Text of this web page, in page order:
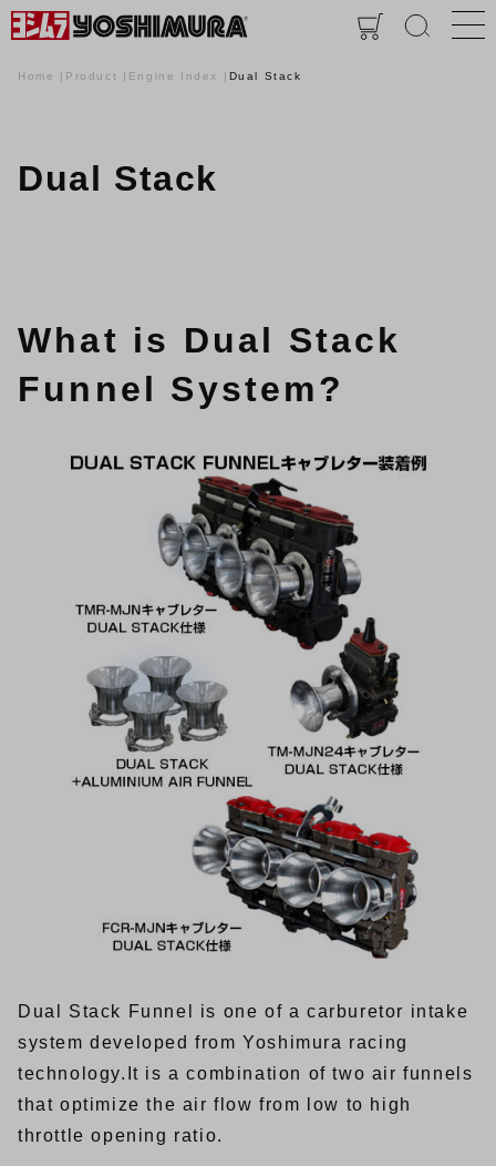
Home Product Engine Index Dual Stack
Dual Stack
What is Dual Stack
Funnel System?
Dual Stack Funnel is one of a carburetor intake
system developed from Yoshimura racing
technology.It is a combination of two air funnels
that optimize the air flow from low to high
throttle opening ratio.